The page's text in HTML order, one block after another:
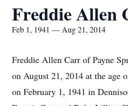
Freddie Allen
Feb 1, 1941 — Aug 21, 2014
Freddie Allen Carr of Payne
on August 21, 2014 at the age
on February 1, 1941 in